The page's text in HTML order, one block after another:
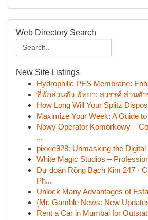
Web Directory Search
New Site Listings
Hydrophilic PES Membrane:
ที่พักส่วนตัว พัทยา: สวรรค์ ส่วนตั
How Long Will Your Splitz
Maximize Your Week: A Guide
Nowy Operator Komórkowy –
...
pixxie928: Unmasking the
White Magic Studios –
Dự đoán Rồng Bạch Kim 247 ·
Ph...
Unlock Many Advantages of
{Mr. Gamble News: New
Rent a Car in Mumbai for